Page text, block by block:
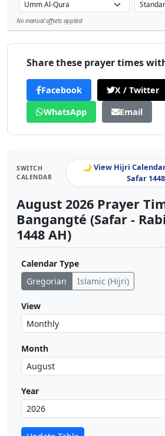
No manual offsets applied
Share these prayer times
Facebook
X / Twitter
WhatsApp
Email
SWITCH
CALENDAR
🌙 View Hijri
Safar
August 2026 Prayer
Bangangté (Safar -
1448 AH)
Calendar Type
Gregorian
Islamic (Hijri)
View
Month
Year